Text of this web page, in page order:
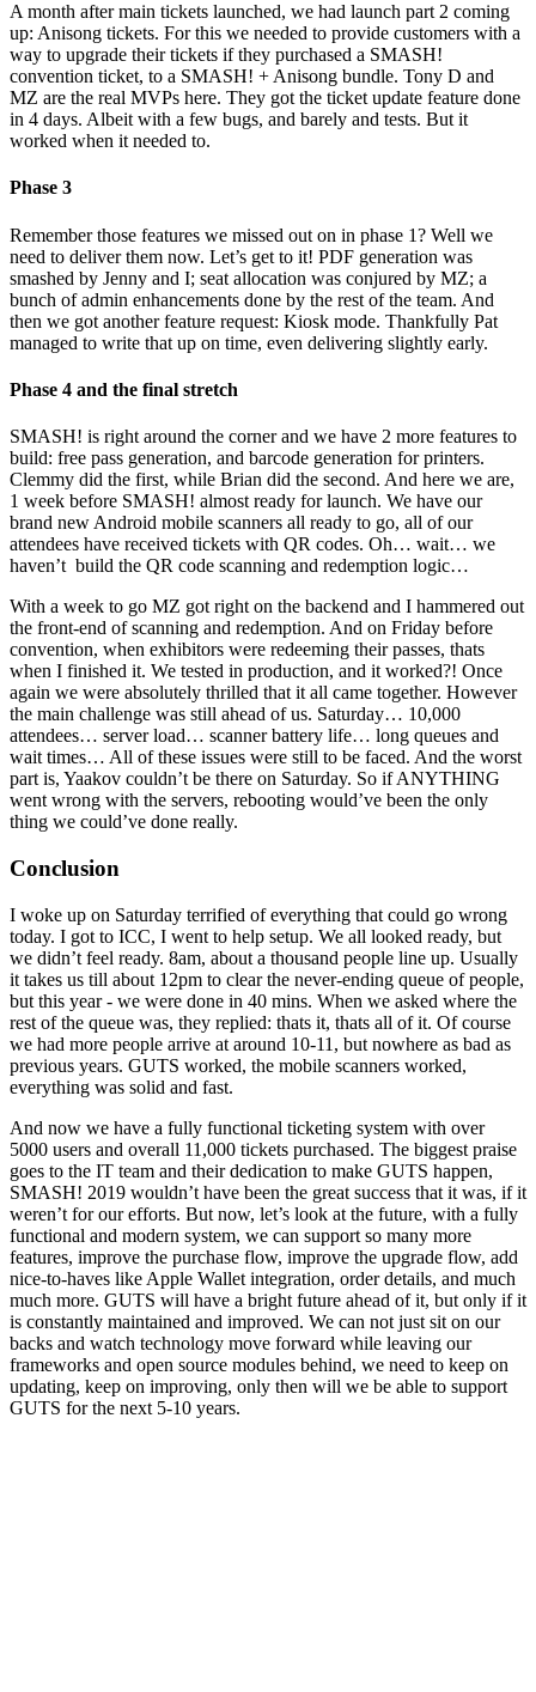
A month after main tickets launched, we had launch part 2 coming
up: Anisong tickets. For this we needed to provide customers with a
way to upgrade their tickets if they purchased a SMASH!
convention ticket, to a SMASH! + Anisong bundle. Tony D and
MZ are the real MVPs here. They got the ticket update feature done
in 4 days. Albeit with a few bugs, and barely and tests. But it
worked when it needed to.
Phase 3
Remember those features we missed out on in phase 1? Well we
need to deliver them now. Let’s get to it! PDF generation was
smashed by Jenny and I; seat allocation was conjured by MZ; a
bunch of admin enhancements done by the rest of the team. And
then we got another feature request: Kiosk mode. Thankfully Pat
managed to write that up on time, even delivering slightly early.
Phase 4 and the final stretch
SMASH! is right around the corner and we have 2 more features to
build: free pass generation, and barcode generation for printers.
Clemmy did the first, while Brian did the second. And here we are,
1 week before SMASH! almost ready for launch. We have our
brand new Android mobile scanners all ready to go, all of our
attendees have received tickets with QR codes. Oh… wait… we
haven’t build the QR code scanning and redemption logic…
With a week to go MZ got right on the backend and I hammered out
the front-end of scanning and redemption. And on Friday before
convention, when exhibitors were redeeming their passes, thats
when I finished it. We tested in production, and it worked?! Once
again we were absolutely thrilled that it all came together. However
the main challenge was still ahead of us. Saturday… 10,000
attendees… server load… scanner battery life… long queues and
wait times… All of these issues were still to be faced. And the worst
part is, Yaakov couldn’t be there on Saturday. So if ANYTHING
went wrong with the servers, rebooting would’ve been the only
thing we could’ve done really.
Conclusion
I woke up on Saturday terrified of everything that could go wrong
today. I got to ICC, I went to help setup. We all looked ready, but
we didn’t feel ready. 8am, about a thousand people line up. Usually
it takes us till about 12pm to clear the never-ending queue of people,
but this year - we were done in 40 mins. When we asked where the
rest of the queue was, they replied: thats it, thats all of it. Of course
we had more people arrive at around 10-11, but nowhere as bad as
previous years. GUTS worked, the mobile scanners worked,
everything was solid and fast.
And now we have a fully functional ticketing system with over
5000 users and overall 11,000 tickets purchased. The biggest praise
goes to the IT team and their dedication to make GUTS happen,
SMASH! 2019 wouldn’t have been the great success that it was, if it
weren’t for our efforts. But now, let’s look at the future, with a fully
functional and modern system, we can support so many more
features, improve the purchase flow, improve the upgrade flow, add
nice-to-haves like Apple Wallet integration, order details, and much
much more. GUTS will have a bright future ahead of it, but only if it
is constantly maintained and improved. We can not just sit on our
backs and watch technology move forward while leaving our
frameworks and open source modules behind, we need to keep on
updating, keep on improving, only then will we be able to support
GUTS for the next 5-10 years.